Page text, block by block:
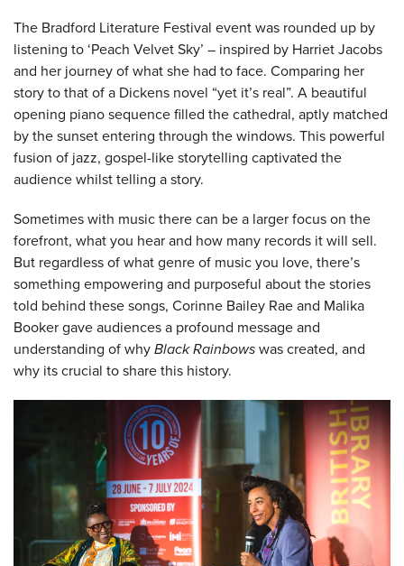
The Bradford Literature Festival event was rounded up by
listening to ‘Peach Velvet Sky’ – inspired by Harriet Jacobs
and her journey of what she had to face. Comparing her
story to that of a Dickens novel “yet it’s real”. A beautiful
opening piano sequence filled the cathedral, aptly matched
by the sunset entering through the windows. This powerful
fusion of jazz, gospel-like storytelling captivated the
audience whilst telling a story.
Sometimes with music there can be a larger focus on the
forefront, what you hear and how many records it will sell.
But regardless of what genre of music you love, there’s
something empowering and purposeful about the stories
told behind these songs, Corinne Bailey Rae and Malika
Booker gave audiences a profound message and
understanding of whyBlack Rainbowswas created, and
why its crucial to share this history.